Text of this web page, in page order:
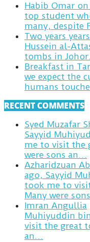
Habib Omar
top student
many, despite
Two years
Hussein al-
tombs in
Breakfast in
we expect the
RECENT COMMENTS
Syed Muzafar
Sayyid
me to visit the
were sons an…
Azharidzuan
ago, Sayyid
took me to
Many were
Imran Angullia
Muhiyuddin
visit the great
an…